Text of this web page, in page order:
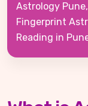
Astrology
Fingerprint
Reading in